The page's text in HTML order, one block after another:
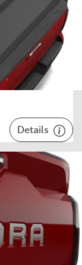
Details